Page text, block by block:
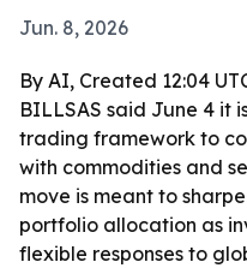
Jun. 8, 2026
By AI, Created 12:04
BILLSAS said June 4 it
trading framework to
with commodities and
move is meant to
portfolio allocation as
flexible responses to